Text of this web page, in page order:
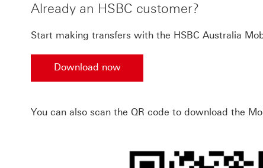
Already an HSBC customer?
Start making transfers with the HSBC Australia
Download now
You can also scan the QR code to download the